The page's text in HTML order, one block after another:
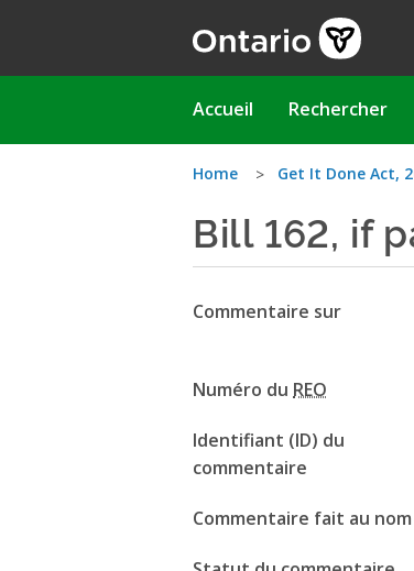
Main
Accueil Rechercher
Vous
êtes
ici
Home Get It Done Act,
Bill 162, if
Commentaire sur
Numéro du REO
Identifiant (ID) du
commentaire
Commentaire fait au nom